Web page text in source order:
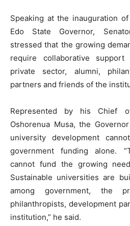
Speaking at the inauguration
Edo State Governor,
stressed that the growing
require collaborative
private sector, alumni,
partners and friends of the
Represented by his Chief
Oshorenua Musa, the
university development
government funding alone.
cannot fund the growing
Sustainable universities are
among government, the
philanthropists, development
institution,” he said.